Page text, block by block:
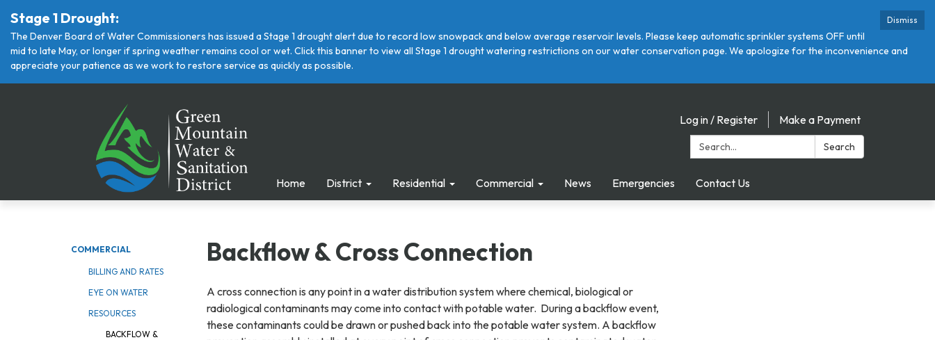
Dismiss
Stage 1 Drought:
The Denver Board of Water Commissioners has issued a Stage 1 drought alert due to record low snowpack and below average reservoir levels. Please keep automatic sprinkler systems OFF until
mid to late May, or longer if spring weather remains cool or wet. Click this banner to view all Stage 1 drought watering restrictions on our water conservation page. We apologize for the inconvenience and
appreciate your patience as we work to restore service as quickly as possible.
Log in / Register
Make a Payment
Search:
Search
Home District Residential Commercial News Emergencies Contact Us
COMMERCIAL
BILLING AND RATES
EYE ON WATER
RESOURCES
BACKFLOW &
Backflow & Cross Connection
A cross connection is any point in a water distribution system where chemical, biological or
radiological contaminants may come into contact with potable water. During a backflow event,
these contaminants could be drawn or pushed back into the potable water system. A backflow